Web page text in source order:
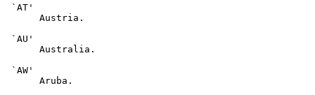
`AT'
      Austria.
`AU'
      Australia.
`AW'
      Aruba.